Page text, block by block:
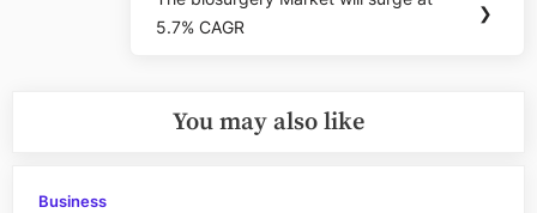
Next
Post:
5.7% CAGR
❯
You may also like
Business